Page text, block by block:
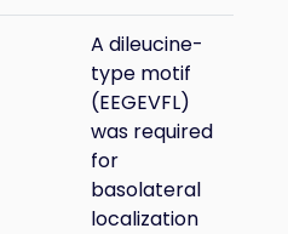
A dileucine-
type motif
(EEGEVFL)
was required
for
basolateral
localization